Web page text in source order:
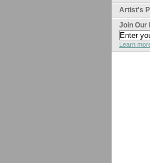
Artist's
Join Our
Learn